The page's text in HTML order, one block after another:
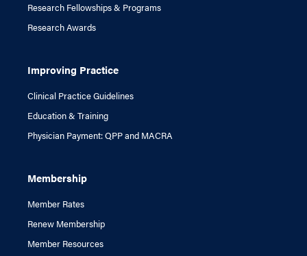
Research Fellowships & Programs
Research Awards
Improving Practice
Clinical Practice Guidelines
Education & Training
Physician Payment: QPP and MACRA
Membership
Member Rates
Renew Membership
Member Resources